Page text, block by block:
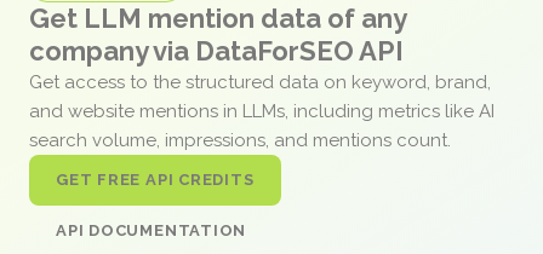
Get LLM mention data of any
company via DataForSEO API
Get access to the structured data on keyword, brand,
and website mentions in LLMs, including metrics like AI
search volume, impressions, and mentions count.
GET FREE API CREDITS
API DOCUMENTATION